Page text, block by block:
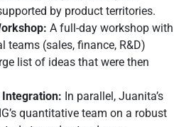
by product territories.
A full-day workshop with
teams (sales, finance, R&D)
list of ideas that were then
In parallel, Juanita’s
quantitative team on a robust